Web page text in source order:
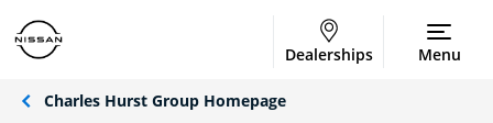
Dealerships Menu
Charles Hurst Group Homepage